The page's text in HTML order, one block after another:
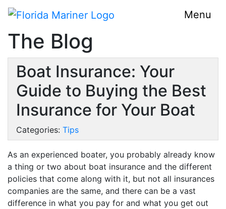
Menu
The Blog
Boat Insurance: Your
Guide to Buying the Best
Insurance for Your Boat
Categories: Tips
As an experienced boater, you probably already know
a thing or two about boat insurance and the different
policies that come along with it, but not all insurances
companies are the same, and there can be a vast
difference in what you pay for and what you get out